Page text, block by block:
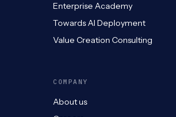
Enterprise Academy
Towards AI Deployment
Value Creation Consulting
COMPANY
About us